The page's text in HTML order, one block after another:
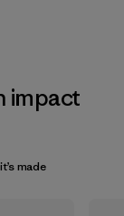
impact
made